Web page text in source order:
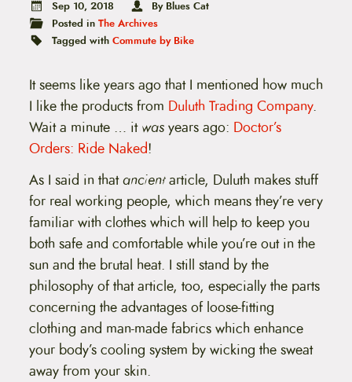
Sep 10, 2018
By Blues Cat
Posted in The Archives
Tagged with Commute by Bike
It seems like years ago that I mentioned how much
I like the products from Duluth Trading Company.
Wait a minute … itwasyears ago: Doctor’s
Orders: Ride Naked!
As I said in thatancientarticle, Duluth makes stuff
for real working people, which means they’re very
familiar with clothes which will help to keep you
both safe and comfortable while you’re out in the
sun and the brutal heat. I still stand by the
philosophy of that article, too, especially the parts
concerning the advantages of loose-fitting
clothing and man-made fabrics which enhance
your body’s cooling system by wicking the sweat
away from your skin.